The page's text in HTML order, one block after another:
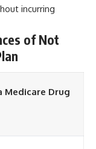
incurring
of Not
Medicare Drug